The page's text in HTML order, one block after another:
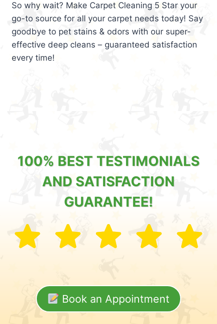
So why wait? Make Carpet Cleaning 5 Star your
go-to source for all your carpet needs today! Say
goodbye to pet stains & odors with our super-
effective deep cleans – guaranteed satisfaction
every time!
100% BEST TESTIMONIALS
AND SATISFACTION
GUARANTEE!
Book an Appointment